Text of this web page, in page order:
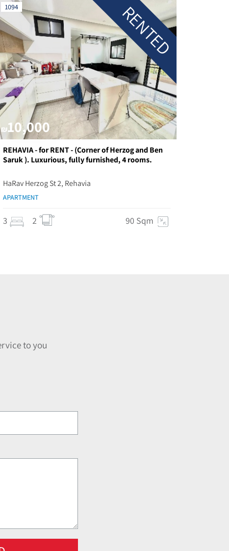
1094
₪10,000
RENTED
REHAVIA - for RENT - (Corner of Herzog and Ben
Saruk ). Luxurious, fully furnished, 4 rooms.
HaRav Herzog St 2, Rehavia
APARTMENT
3 2 90 Sqm
to you